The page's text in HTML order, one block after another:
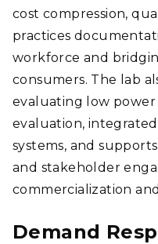
cost compression,
practices
workforce and
consumers. The lab
evaluating low
evaluation,
systems, and
and stakeholder
commercialization
Demand